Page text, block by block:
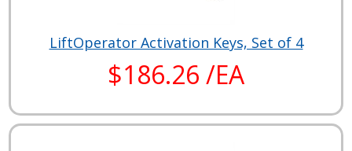
LiftOperator Activation Keys, Set of 4
$186.26 /EA